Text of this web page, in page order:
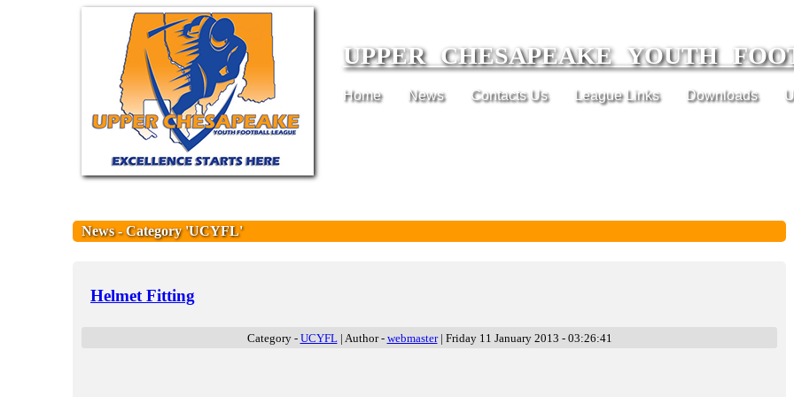
UPPER CHESAPEAKE YOUTH
Home News Contacts Us League Links Downloads
News - Category 'UCYFL'
Helmet Fitting
Category - UCYFL| Author - webmaster| Friday 11 January 2013 - 03:26:41